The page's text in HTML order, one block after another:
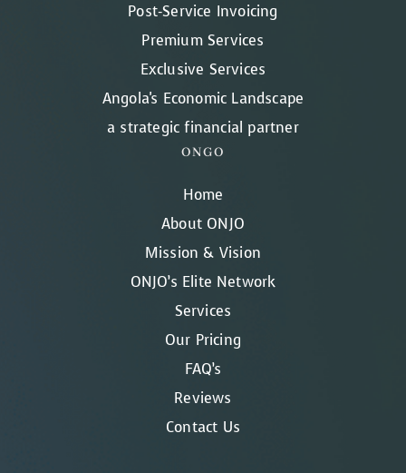
ONGO
Home
About ONJO
Mission & Vision
ONJO’s Elite Network
Services
Our Pricing
FAQ’s
Reviews
Contact Us
Post-Service Invoicing
Premium Services
Exclusive Services
Angola's Economic Landscape
a strategic financial partner